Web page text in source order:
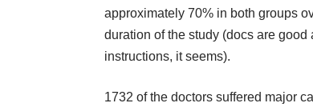
approximately 70% in both groups
duration of the study (docs are good
instructions, it seems).
1732 of the doctors suffered major